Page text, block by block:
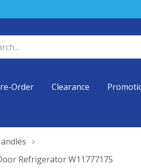
Order Clearance
Refrigerator W11777175